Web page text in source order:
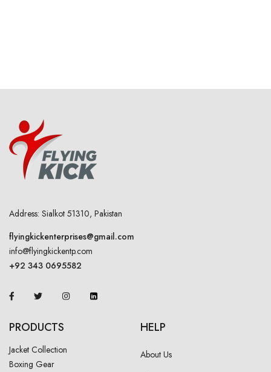
Address: Sialkot 51310, Pakistan
flyingkickenterprises@gmail.com
info@flyingkickentp.com
+92 343 0695582
PRODUCTS
Jacket Collection
Boxing Gear
HELP
About Us